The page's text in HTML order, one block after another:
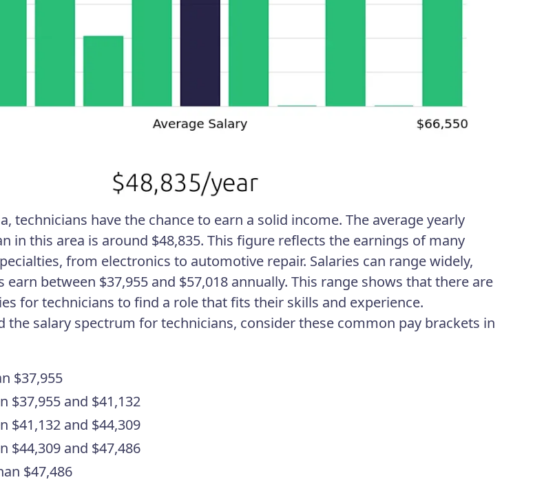
technicians have the chance to earn a solid income. The average yearly
in this area is around $48,835. This figure reflects the earnings of many
from electronics to automotive repair. Salaries can range widely,
between $37,955 and $57,018 annually. This range shows that there are
for technicians to find a role that fits their skills and experience.
the salary spectrum for technicians, consider these common pay brackets in
$37,955
$37,955 and $41,132
$41,132 and $44,309
$44,309 and $47,486
$47,486